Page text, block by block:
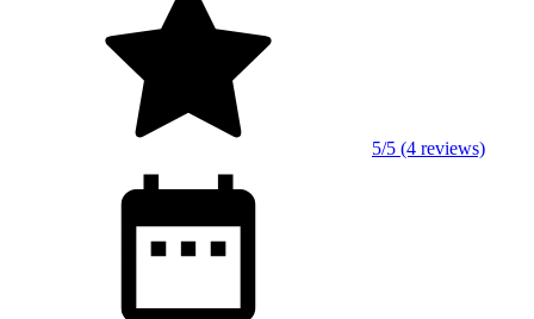
5/5 (4 reviews)